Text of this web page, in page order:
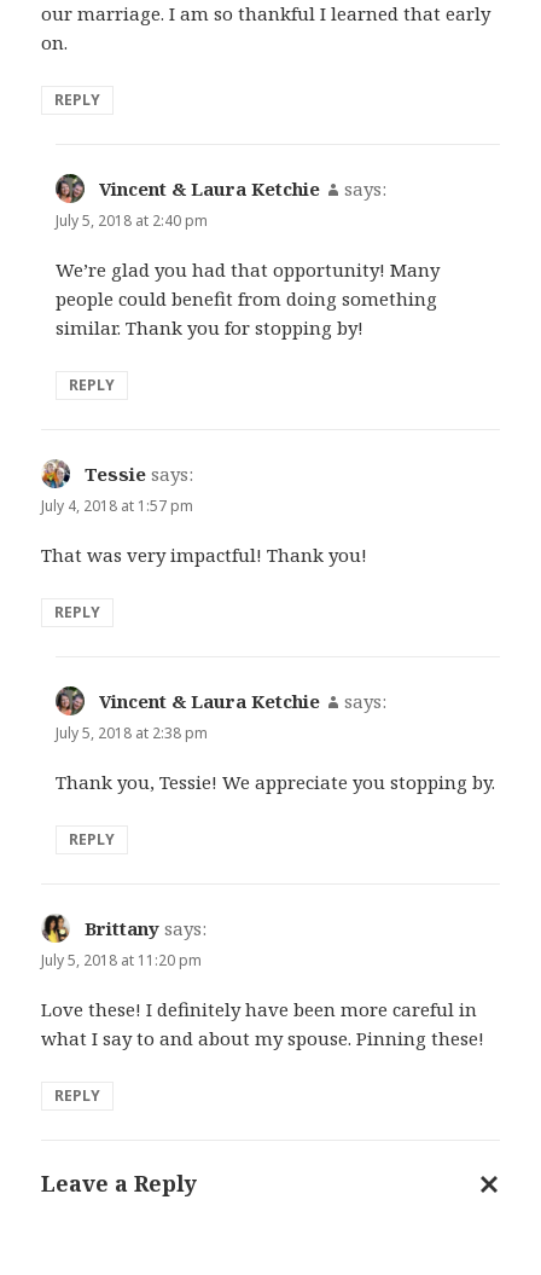
our marriage. I am so thankful I learned that early
on.
REPLY
Vincent & Laura Ketchie says:
July 5, 2018 at 2:40 pm
We’re glad you had that opportunity! Many
people could benefit from doing something
similar. Thank you for stopping by!
REPLY
Tessie says:
July 4, 2018 at 1:57 pm
That was very impactful! Thank you!
REPLY
Vincent & Laura Ketchie says:
July 5, 2018 at 2:38 pm
Thank you, Tessie! We appreciate you stopping by.
REPLY
Brittany says:
July 5, 2018 at 11:20 pm
Love these! I definitely have been more careful in
what I say to and about my spouse. Pinning these!
REPLY
Leave a Reply